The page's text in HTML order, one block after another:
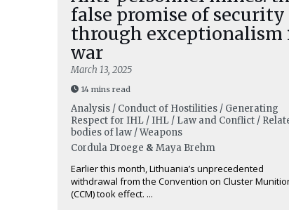
false promise of security
through exceptionalism
war
March 13, 2025
14 mins read
Analysis / Conduct of Hostilities / Generating
Respect for IHL / IHL / Law and Conflict /
bodies of law / Weapons
Cordula Droege & Maya Brehm
Earlier this month, Lithuania’s unprecedented
withdrawal from the Convention on Cluster
(CCM) took effect. ...